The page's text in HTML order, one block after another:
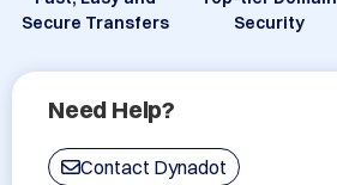
Secure Transfers
Security
Need Help?
Contact Dynadot